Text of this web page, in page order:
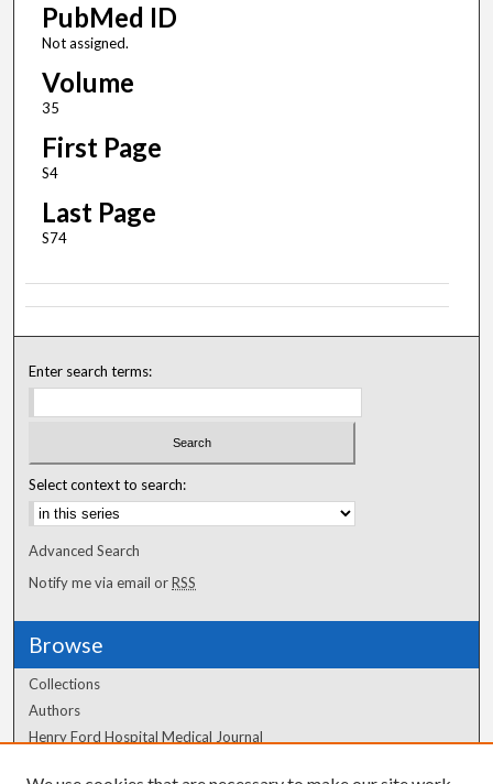
PubMed ID
Not assigned.
Volume
35
First Page
S4
Last Page
S74
Enter search terms:
Select context to search:
Advanced Search
Notify me via email orRSS
Browse
Collections
Authors
Henry Ford Hospital Medical Journal